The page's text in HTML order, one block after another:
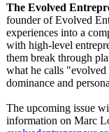
The Evolved
founder of Evolved
experiences into a
with high-level
them break through
what he calls
dominance and
The upcoming issue
information on Marc